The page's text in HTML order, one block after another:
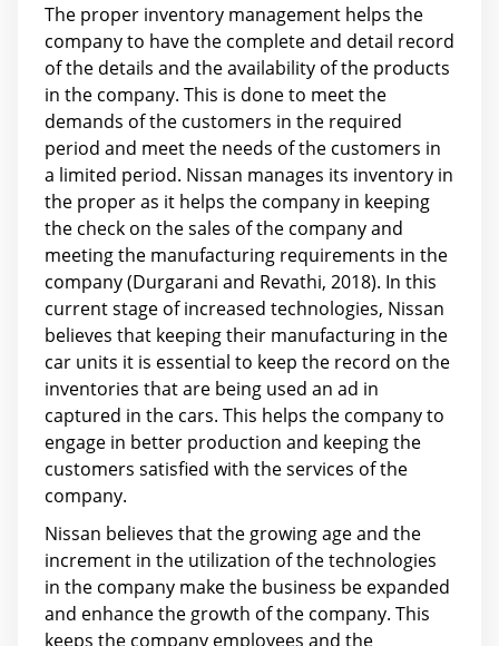
The proper inventory management helps the
company to have the complete and detail record
of the details and the availability of the products
in the company. This is done to meet the
demands of the customers in the required
period and meet the needs of the customers in
a limited period. Nissan manages its inventory in
the proper as it helps the company in keeping
the check on the sales of the company and
meeting the manufacturing requirements in the
company (Durgarani and Revathi, 2018). In this
current stage of increased technologies, Nissan
believes that keeping their manufacturing in the
car units it is essential to keep the record on the
inventories that are being used an ad in
captured in the cars. This helps the company to
engage in better production and keeping the
customers satisfied with the services of the
company.
Nissan believes that the growing age and the
increment in the utilization of the technologies
in the company make the business be expanded
and enhance the growth of the company. This
keeps the company employees and the